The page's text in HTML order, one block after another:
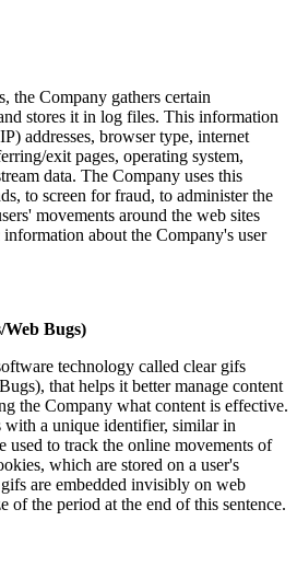
the Company gathers certain
stores it in log files. This information
addresses, browser type, internet
exit pages, operating system,
data. The Company uses this
to screen for fraud, to administer the
movements around the web sites
about the Company's user
Web Bugs)
technology called clear gifs
that helps it better manage content
the Company what content is effective.
a unique identifier, similar in
used to track the online movements of
which are stored on a user's
are embedded invisibly on web
of the period at the end of this sentence.